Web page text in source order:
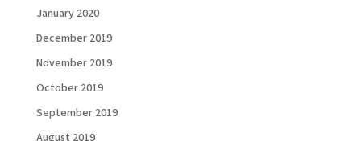
January 2020
December 2019
November 2019
October 2019
September 2019
August 2019